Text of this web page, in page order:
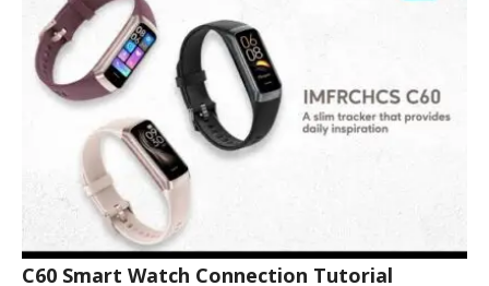
C60 Smart Watch Connection Tutorial